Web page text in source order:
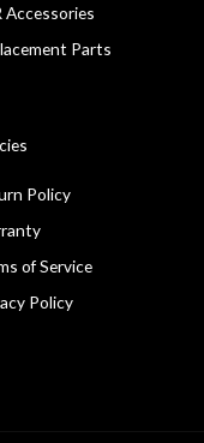
Accessories
Parts
Policy
of Service
Policy